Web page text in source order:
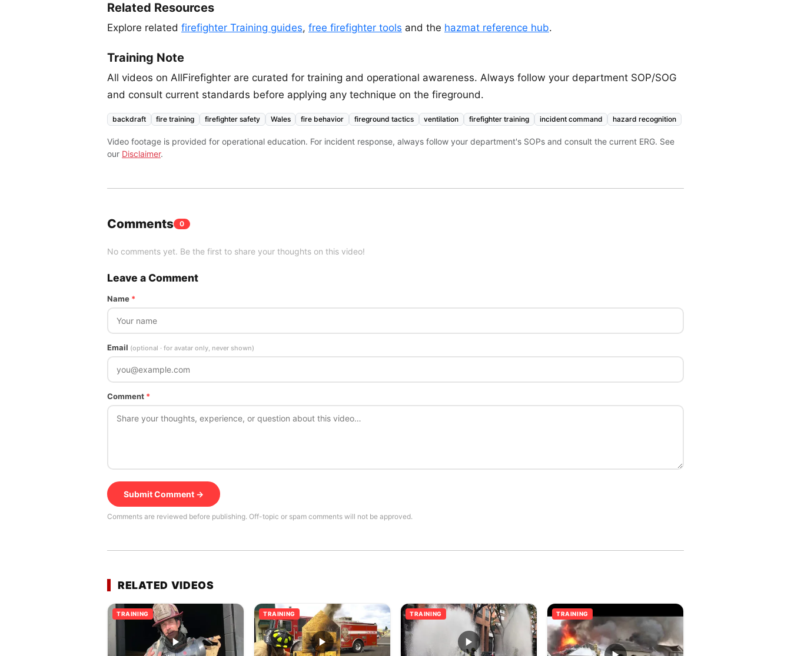
Related Resources
Explore related firefighter Training guides, free firefighter tools and the hazmat reference hub.
Training Note
All videos on AllFirefighter are curated for training and operational awareness. Always follow your department SOP/SOG
and consult current standards before applying any technique on the fireground.
backdraft fire training firefighter safety Wales fire behavior fireground tactics ventilation firefighter training incident command hazard recognition
Video footage is provided for operational education. For incident response, always follow your department's SOPs and consult the current ERG. See
our Disclaimer.
Comments 0
No comments yet. Be the first to share your thoughts on this video!
Leave a Comment
Name *
Email (optional · for avatar only, never shown)
Comment *
Submit Comment →
Comments are reviewed before publishing. Off-topic or spam comments will not be approved.
RELATED VIDEOS
TRAINING TRAINING TRAINING TRAINING